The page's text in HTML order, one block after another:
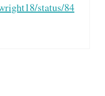
status/84